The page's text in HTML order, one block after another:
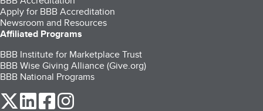
Apply for BBB Accreditation
Newsroom and Resources
Affiliated Programs
BBB Institute for Marketplace Trust
BBB Wise Giving Alliance (Give.org)
BBB National Programs
our Twitter (opens in a new tab)
our LinkedIn (opens in a new tab)
our Facebook (opens in a new tab)